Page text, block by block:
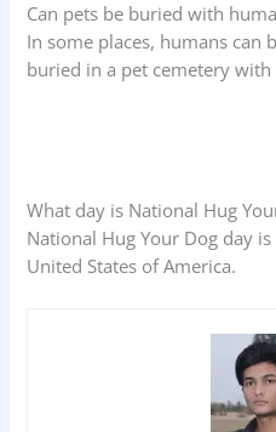
Can pets be buried with
In some places, humans can
buried in a pet cemetery with
What day is National Hug
National Hug Your Dog day
United States of America.